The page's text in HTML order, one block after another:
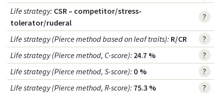
Life strategy: CSR – competitor/stress-
tolerator/ruderal
?
Life strategy (Pierce method based on leaf traits): R/CR
?
Life strategy (Pierce method, C-score): 24.7 %
?
Life strategy (Pierce method, S-score): 0 %
?
Life strategy (Pierce method, R-score): 75.3 % ?